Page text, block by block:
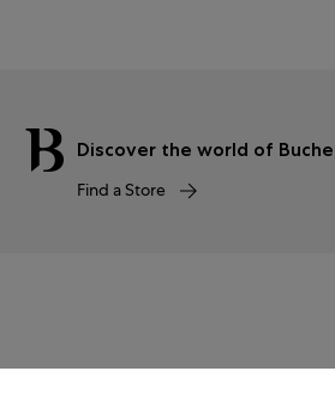
Discover the world of
Find a Store